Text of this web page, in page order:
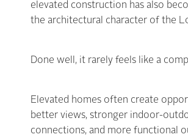
elevated construction has also
the architectural character of the
Done well, it rarely feels like a
Elevated homes often create
better views, stronger indoor-
connections, and more functional